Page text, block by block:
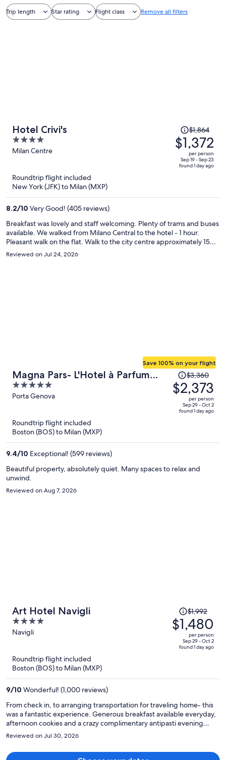
Trip length Star rating Flight class Remove all filters
Hotel Crivi's
4
out
5
Milan Centre
Price
was
$1,864,
price
is
$1,864
$1,372
per person
Sep 19 - Sep 23
found 1 day ago
Roundtrip flight included
New York (JFK) to Milan (MXP)
8.2/10 Very Good! (405 reviews)
Breakfast was lovely and staff welcoming. Plenty of trams and buses
available. We walked from Milano Central to the hotel - 1 hour.
Pleasant walk on the flat. Walk to the city centre approximately 15
minutes. The hotel was spotless and well maintained, decor a little
Reviewed on Jul 24, 2026
Magna Pars- L'Hotel à Parfum
Small Luxury Hotels of the World
5
out
Porta Genova
Save 100% on your flight
Price
was
$3,360,
price
$3,360
$2,373
per person
Sep 29 - Oct 2
found 1 day ago
Roundtrip flight included
Boston (BOS) to Milan (MXP)
9.4/10 Exceptional! (599 reviews)
Beautiful property, absolutely quiet. Many spaces to relax and
unwind.
Reviewed on Aug 7, 2026
Art Hotel Navigli
4
out
Navigli
Price
was
$1,992,
price
$1,992
$1,480
per person
Sep 29 - Oct 2
found 1 day ago
Roundtrip flight included
Boston (BOS) to Milan (MXP)
9/10 Wonderful! (1,000 reviews)
From check in, to arranging transportation for traveling home- this
was a fantastic experience. Generous breakfast available everyday,
afternoon cookies and a crazy complimentary antipasti evening
spread were welcomed surprises. Walkable to any place in Navigli, a
great center of nightlife. Cool and modern- loved it!
Reviewed on Jul 30, 2026